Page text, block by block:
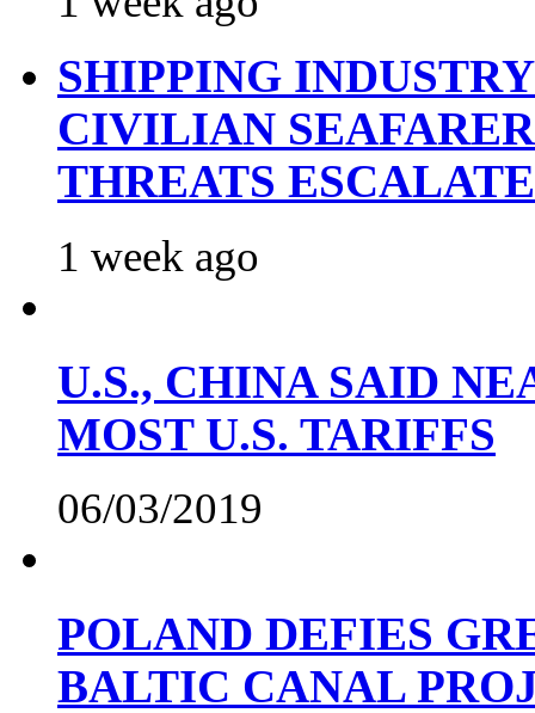
SHIPPING
CIVILIAN
THREATS ESCALATE
1 week ago
U.S., CHINA SAID
MOST U.S. TARIFFS
06/03/2019
POLAND DEFIES
BALTIC CANAL